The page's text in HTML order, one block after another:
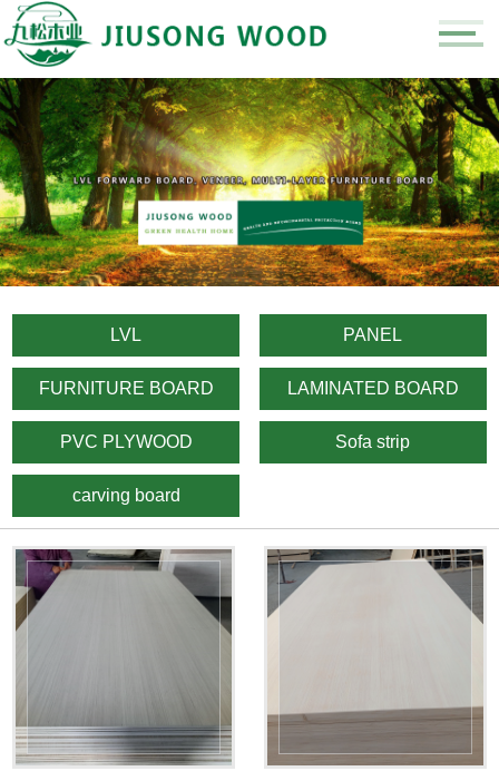
LVL PANEL
FURNITURE BOARD LAMINATED BOARD
PVC PLYWOOD Sofa strip
carving board